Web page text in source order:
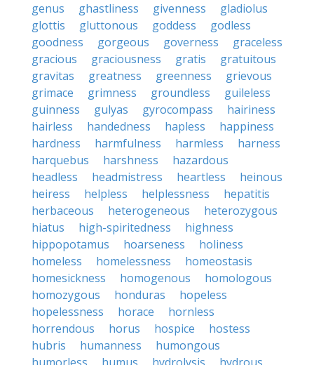
genus
ghastliness givenness
gladiolus
glottis
gluttonous goddess
godless
goodness
gorgeous governess
graceless
gracious
graciousness gratis
gratuitous
gravitas
greatness greenness
grievous
grimace
grimness groundless
guileless
guinness
gulyas gyrocompass
hairiness
hairless
handedness hapless
happiness
hardness
harmfulness harmless
harness
harquebus
harshness
hazardous
headless
headmistress heartless
heinous
heiress
helpless helplessness
hepatitis
herbaceous
heterogeneous
heterozygous
hiatus
high-spiritedness
highness
hippopotamus
hoarseness
holiness
homeless
homelessness
homeostasis
homesickness
homogenous
homologous
homozygous
honduras
hopeless
hopelessness
horace
hornless
horrendous
horus hospice
hostess
hubris
humanness
humongous